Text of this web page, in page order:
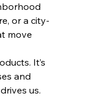
or a city-
move
It’s
and
us.